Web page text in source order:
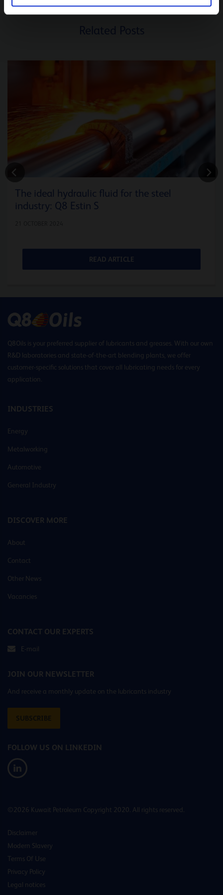
The ideal hydraulic fluid for the steel
industry: Q8 Estin S
READ ARTICLE
Q8Oils is your preferred supplier of lubricants and greases. With our own
R&D laboratories and state-of-the-art blending plants, we offer
customer-specific solutions that cover all lubricating needs for every
application.
INDUSTRIES
Energy
Metalworking
Automotive
General Industry
DISCOVER MORE
About
Contact
Other News
Vacancies
CONTACT OUR EXPERTS
E-mail
JOIN OUR NEWSLETTER
And receive a monthly update on the lubricants industry
SUBSCRIBE
FOLLOW US ON LINKEDIN
©2026 Kuwait Petroleum Copyright 2020. All rights reserved.
Disclaimer
Modern Slavery
Terms Of Use
Privacy Policy
Legal notices